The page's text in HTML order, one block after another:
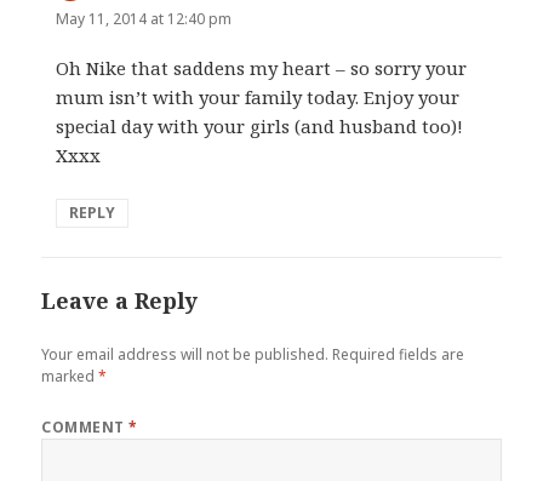
May 11, 2014 at 12:40 pm
Oh Nike that saddens my heart – so sorry your
mum isn’t with your family today. Enjoy your
special day with your girls (and husband too)!
Xxxx
REPLY
Leave a Reply
Your email address will not be published. Required fields are
marked*
COMMENT*